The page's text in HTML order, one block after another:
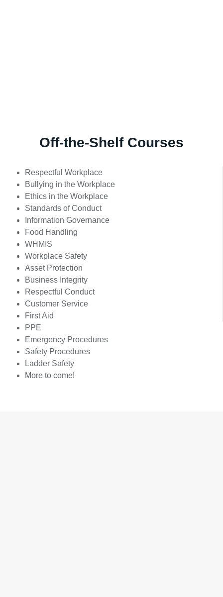
Off-the-Shelf Courses
Respectful Workplace
Bullying in the Workplace
Ethics in the Workplace
Standards of Conduct
Information Governance
Food Handling
WHMIS
Workplace Safety
Asset Protection
Business Integrity
Respectful Conduct
Customer Service
First Aid
PPE
Emergency Procedures
Safety Procedures
Ladder Safety
More to come!